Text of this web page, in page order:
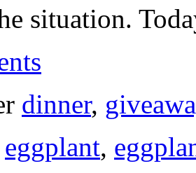
situation.
dinner,
eggplant,